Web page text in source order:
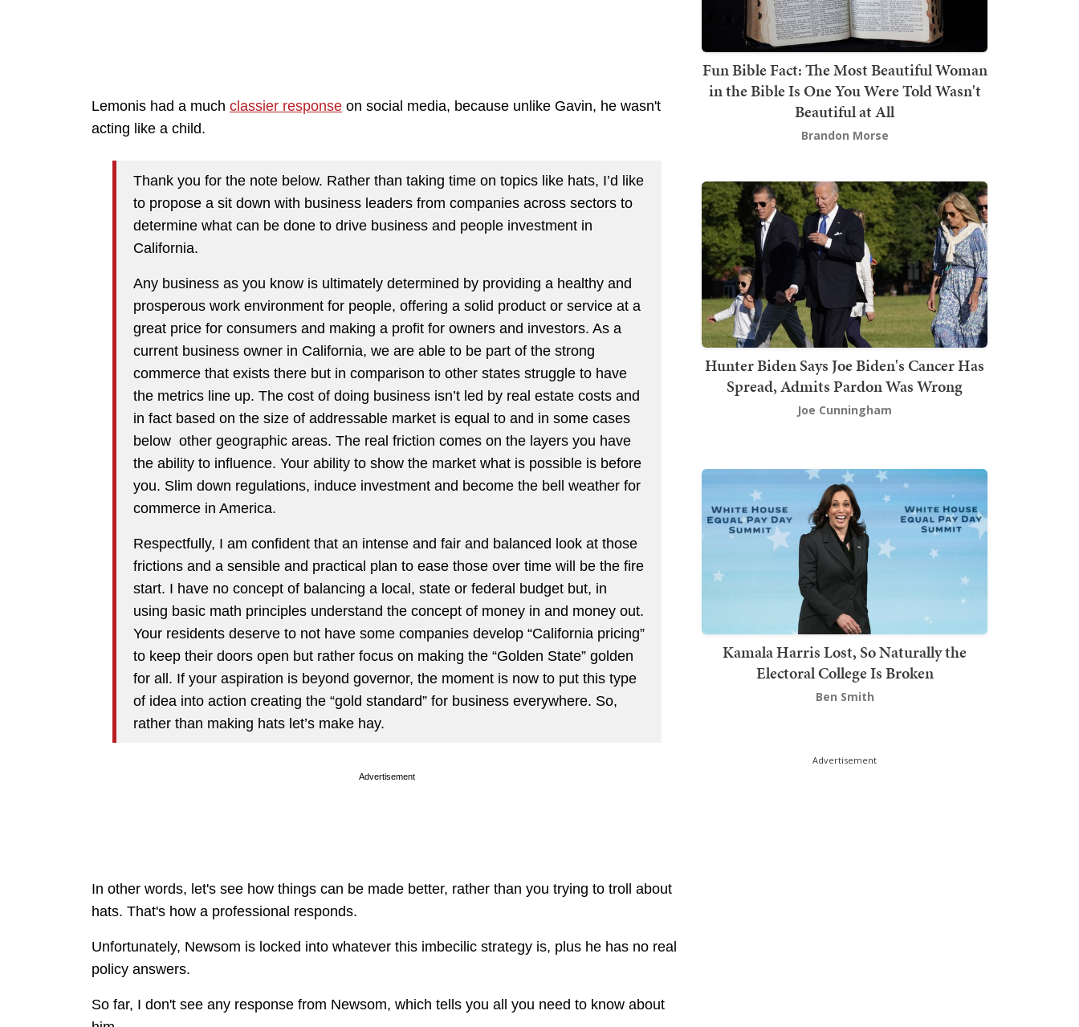
Lemonis had a much classier response on social media, because unlike Gavin, he wasn't
acting like a child.
Thank you for the note below. Rather than taking time on topics like hats, I’d like
to propose a sit down with business leaders from companies across sectors to
determine what can be done to drive business and people investment in
California.
Any business as you know is ultimately determined by providing a healthy and
prosperous work environment for people, offering a solid product or service at a
great price for consumers and making a profit for owners and investors. As a
current business owner in California, we are able to be part of the strong
commerce that exists there but in comparison to other states struggle to have
the metrics line up. The cost of doing business isn’t led by real estate costs and
in fact based on the size of addressable market is equal to and in some cases
below other geographic areas. The real friction comes on the layers you have
the ability to influence. Your ability to show the market what is possible is before
you. Slim down regulations, induce investment and become the bell weather for
commerce in America.
Respectfully, I am confident that an intense and fair and balanced look at those
frictions and a sensible and practical plan to ease those over time will be the fire
start. I have no concept of balancing a local, state or federal budget but, in
using basic math principles understand the concept of money in and money out.
Your residents deserve to not have some companies develop “California pricing”
to keep their doors open but rather focus on making the “Golden State” golden
for all. If your aspiration is beyond governor, the moment is now to put this type
of idea into action creating the “gold standard” for business everywhere. So,
rather than making hats let’s make hay.
Advertisement
In other words, let's see how things can be made better, rather than you trying to troll about
hats. That's how a professional responds.
Unfortunately, Newsom is locked into whatever this imbecilic strategy is, plus he has no real
policy answers.
So far, I don't see any response from Newsom, which tells you all you need to know about
Fun Bible Fact: The Most Beautiful Woman
in the Bible Is One You Were Told Wasn't
Beautiful at All
Brandon Morse
Hunter Biden Says Joe Biden's Cancer Has
Spread, Admits Pardon Was Wrong
Joe Cunningham
Kamala Harris Lost, So Naturally the
Electoral College Is Broken
Ben Smith
Advertisement